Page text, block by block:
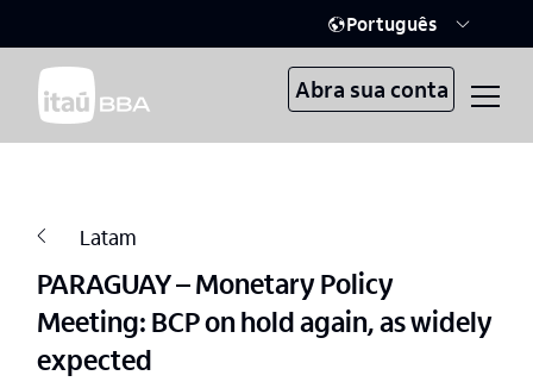
Português
Abra sua conta
Latam
PARAGUAY – Monetary Policy
Meeting: BCP on hold again, as widely
expected